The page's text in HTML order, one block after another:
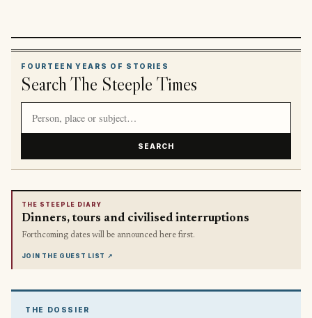
FOURTEEN YEARS OF STORIES
Search The Steeple Times
SEARCH
THE STEEPLE DIARY
Dinners, tours and civilised interruptions
Forthcoming dates will be announced here first.
JOIN THE GUEST LIST ↗
THE DOSSIER